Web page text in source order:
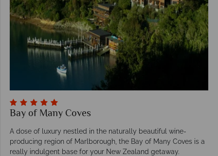
Bay of Many Coves
A dose of luxury nestled in the naturally beautiful wine-
producing region of Marlborough, the Bay of Many Coves is a
really indulgent base for your New Zealand getaway.